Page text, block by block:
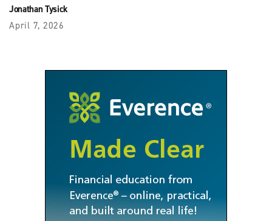
Jonathan Tysick
April 7, 2026